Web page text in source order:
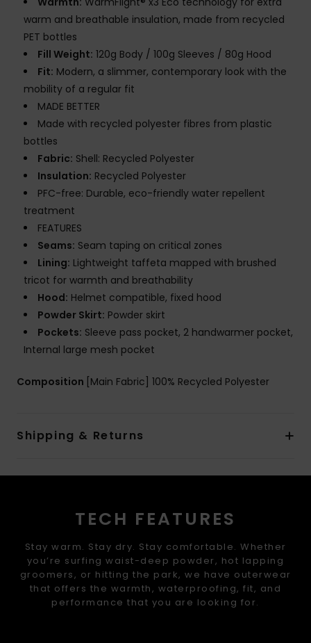
warm and breathable insulation, made from recycled
PET bottles
Fill Weight: 120g Body / 100g Sleeves / 80g Hood
Fit: Modern, a slimmer, contemporary look with the
mobility of a regular fit
MADE BETTER
Made with recycled polyester fibres from plastic
bottles
Fabric: Shell: Recycled Polyester
Insulation: Recycled Polyester
PFC-free: Durable, eco-friendly water repellent
treatment
FEATURES
Seams: Seam taping on critical zones
Lining: Lightweight taffeta mapped with brushed
tricot for warmth and breathability
Hood: Helmet compatible, fixed hood
Powder Skirt: Powder skirt
Pockets: Sleeve pass pocket, 2 handwarmer pocket,
Internal large mesh pocket
Composition [Main Fabric] 100% Recycled Polyester
Shipping & Returns
TECH FEATURES
Stay warm. Stay dry. Stay comfortable. Whether
you’re surfing waist-deep powder, hot lapping
groomers, or hitting the park, we have outerwear
that offers the warmth, waterproofing, fit, and
performance that you are looking for.